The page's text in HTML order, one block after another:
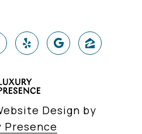
Design by
Presence